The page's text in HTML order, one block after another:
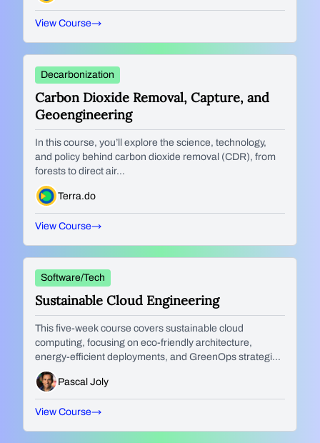
View Course
Decarbonization
Carbon Dioxide Removal, Capture, and
Geoengineering
In this course, you’ll explore the science, technology,
and policy behind carbon dioxide removal (CDR), from
forests to direct air...
Terra.do
View Course
Software/Tech
Sustainable Cloud Engineering
This five-week course covers sustainable cloud
computing, focusing on eco-friendly architecture,
energy-efficient deployments, and GreenOps strategies
to reduce IT’s environmental...
Pascal Joly
View Course